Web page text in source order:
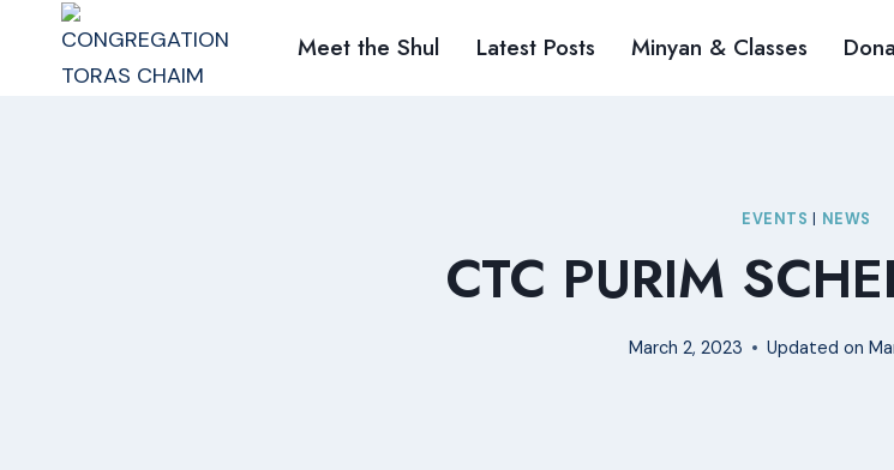
content
Meet the Shul Latest Posts Minyan & Classes
EVENTS NEWS
CTC PURIM
March 2, 2023 Updated on